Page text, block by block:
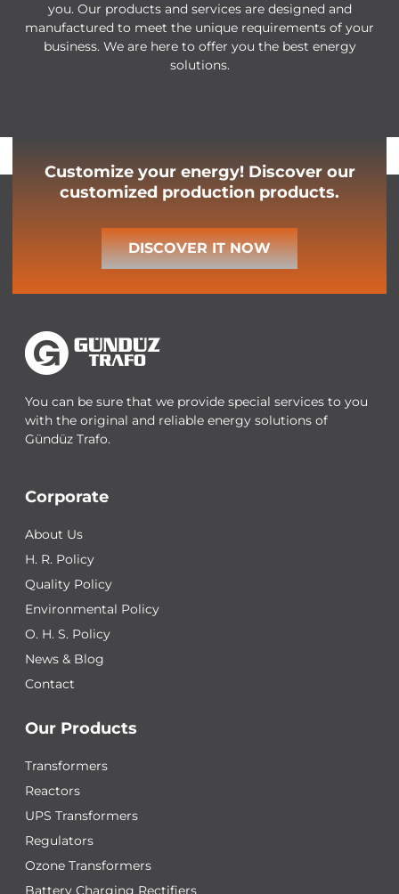
you. Our products and services are designed and
manufactured to meet the unique requirements of your
business. We are here to offer you the best energy
solutions.
Customize your energy! Discover our
customized production products.
DISCOVER IT NOW
You can be sure that we provide special services to you
with the original and reliable energy solutions of
Gündüz Trafo.
Corporate
About Us
H. R. Policy
Quality Policy
Environmental Policy
O. H. S. Policy
News & Blog
Contact
Our Products
Transformers
Reactors
UPS Transformers
Regulators
Ozone Transformers
Battery Charging Rectifiers